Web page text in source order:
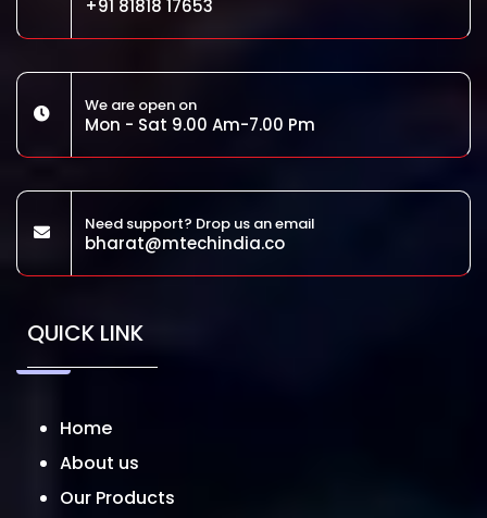
+91 81818 17653
We are open on
Mon - Sat 9.00 Am-7.00 Pm
Need support? Drop us an email
bharat@mtechindia.co
QUICK LINK
Home
About us
Our Products